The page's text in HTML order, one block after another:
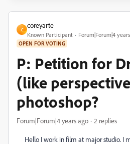
C
coreyarte
Known Participant Forum|Forum|4
OPEN FOR VOTING
P: Petition for
(like
photoshop?
Forum|Forum|4 years ago 2 replies
Hello I work in film at major studio. I